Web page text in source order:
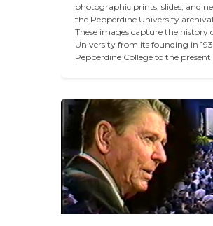
photographic prints, slides, and
the Pepperdine University
These images capture the history
University from its founding in
Pepperdine College to the